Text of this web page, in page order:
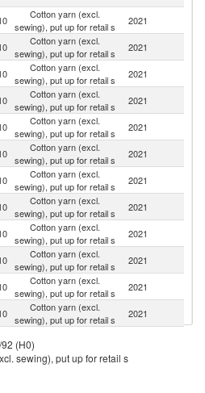
Cotton yarn (excl.
sewing), put up for retail s
2021
Cotton yarn (excl.
sewing), put up for retail s
2021
Cotton yarn (excl.
sewing), put up for retail s
2021
Cotton yarn (excl.
sewing), put up for retail s
2021
Cotton yarn (excl.
sewing), put up for retail s
2021
Cotton yarn (excl.
sewing), put up for retail s
2021
Cotton yarn (excl.
sewing), put up for retail s
2021
Cotton yarn (excl.
sewing), put up for retail s
2021
Cotton yarn (excl.
sewing), put up for retail s
2021
Cotton yarn (excl.
sewing), put up for retail s
2021
Cotton yarn (excl.
sewing), put up for retail s
2021
Cotton yarn (excl.
sewing), put up for retail s
2021
sewing), put up for retail s
(H0)
sewing), put up for retail s